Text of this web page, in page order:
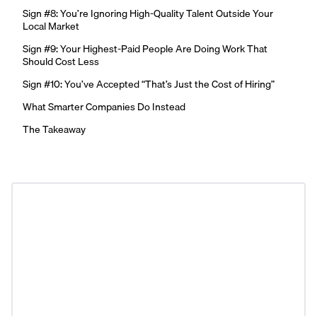
Sign #8: You’re Ignoring High-Quality Talent Outside Your
Local Market
Sign #9: Your Highest-Paid People Are Doing Work That
Should Cost Less
Sign #10: You’ve Accepted “That’s Just the Cost of Hiring”
What Smarter Companies Do Instead
The Takeaway